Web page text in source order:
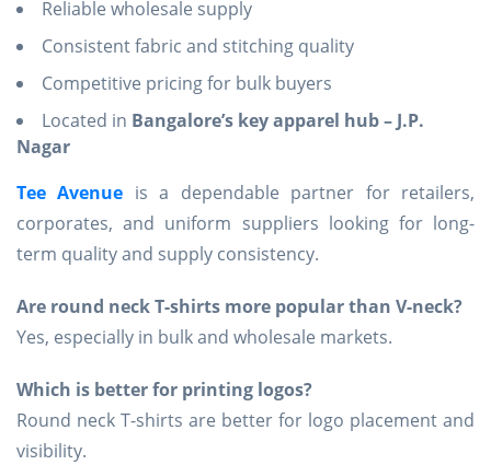
Reliable wholesale supply
Consistent fabric and stitching quality
Competitive pricing for bulk buyers
Located in Bangalore’s key apparel hub – J.P.
Nagar
Tee Avenue is a dependable partner for retailers,
corporates, and uniform suppliers looking for long-
term quality and supply consistency.
Are round neck T-shirts more popular than V-neck?
Yes, especially in bulk and wholesale markets.
Which is better for printing logos?
Round neck T-shirts are better for logo placement and
visibility.